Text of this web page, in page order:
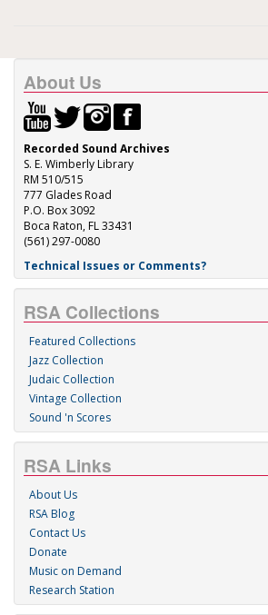
About Us
Recorded Sound Archives
S. E. Wimberly Library
RM 510/515
777 Glades Road
P.O. Box 3092
Boca Raton, FL 33431
(561) 297-0080
Technical Issues or Comments?
RSA Collections
Featured Collections
Jazz Collection
Judaic Collection
Vintage Collection
Sound 'n Scores
RSA Links
About Us
RSA Blog
Contact Us
Donate
Music on Demand
Research Station